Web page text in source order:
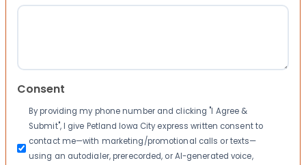
Consent
By providing my phone number and clicking "I Agree &
Submit", I give Petland Iowa City express written consent to
contact me—with marketing/promotional calls or texts—
using an autodialer, prerecorded, or AI-generated voice,